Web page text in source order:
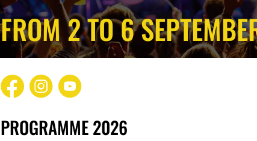
FROM 2 TO 6
PROGRAMME 2026